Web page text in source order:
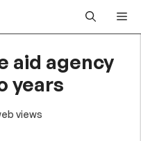
aid agency
years
views